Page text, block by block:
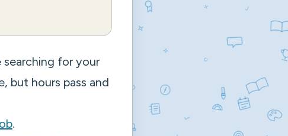
searching for your
but hours pass and
.